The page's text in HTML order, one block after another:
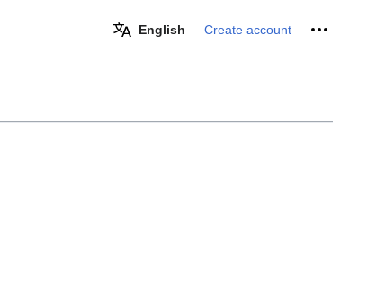
English Create account Personal